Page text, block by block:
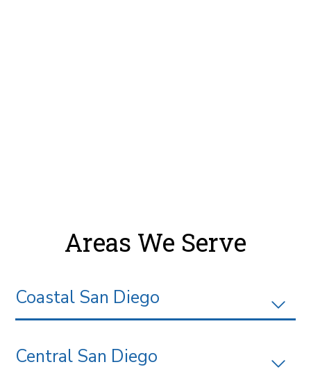
Areas We Serve
Coastal San Diego
Central San Diego